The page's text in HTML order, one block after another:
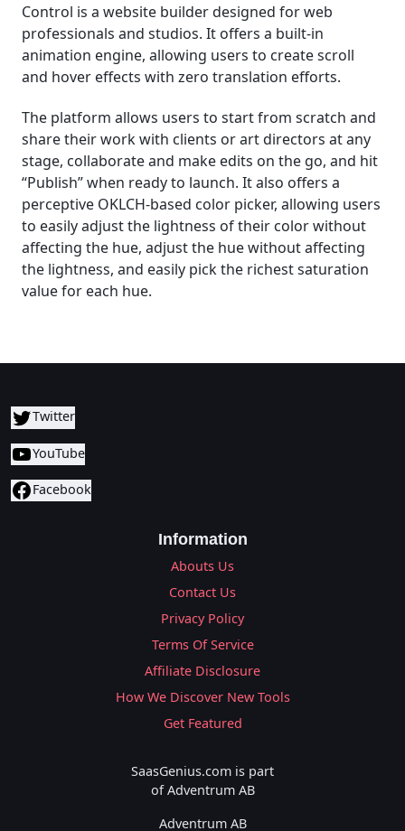
Control is a website builder designed for web
professionals and studios. It offers a built-in
animation engine, allowing users to create scroll
and hover effects with zero translation efforts.
The platform allows users to start from scratch and
share their work with clients or art directors at any
stage, collaborate and make edits on the go, and hit
“Publish” when ready to launch. It also offers a
perceptive OKLCH-based color picker, allowing users
to easily adjust the lightness of their color without
affecting the hue, adjust the hue without affecting
the lightness, and easily pick the richest saturation
value for each hue.
Twitter
YouTube
Facebook
Information
Abouts Us
Contact Us
Privacy Policy
Terms Of Service
Affiliate Disclosure
How We Discover New Tools
Get Featured
SaasGenius.com is part
of Adventrum AB
Adventrum AB